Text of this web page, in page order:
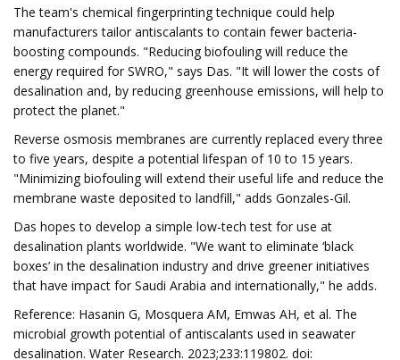
The team's chemical fingerprinting technique could help
manufacturers tailor antiscalants to contain fewer bacteria-
boosting compounds. "Reducing biofouling will reduce the
energy required for SWRO," says Das. "It will lower the costs of
desalination and, by reducing greenhouse emissions, will help to
protect the planet."
Reverse osmosis membranes are currently replaced every three
to five years, despite a potential lifespan of 10 to 15 years.
"Minimizing biofouling will extend their useful life and reduce the
membrane waste deposited to landfill," adds Gonzales-Gil.
Das hopes to develop a simple low-tech test for use at
desalination plants worldwide. "We want to eliminate ‘black
boxes’ in the desalination industry and drive greener initiatives
that have impact for Saudi Arabia and internationally," he adds.
Reference: Hasanin G, Mosquera AM, Emwas AH, et al. The
microbial growth potential of antiscalants used in seawater
desalination. Water Research. 2023;233:119802. doi: